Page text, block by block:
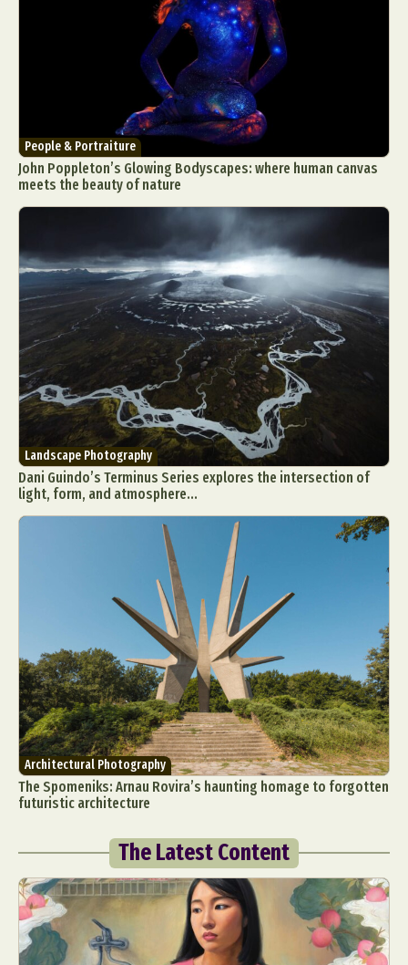
People & Portraiture
John Poppleton’s Glowing Bodyscapes: where human canvas
meets the beauty of nature
Landscape Photography
Dani Guindo’s Terminus Series explores the intersection of
light, form, and atmosphere...
Architectural Photography
The Spomeniks: Arnau Rovira’s haunting homage to forgotten
futuristic architecture
The Latest Content